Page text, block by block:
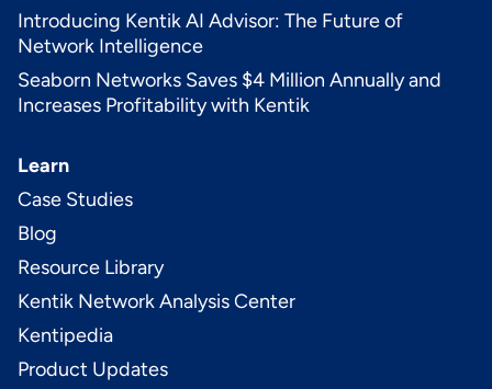
Introducing Kentik AI Advisor: The Future of
Network Intelligence
Seaborn Networks Saves $4 Million Annually and
Increases Profitability with Kentik
Learn
Case Studies
Blog
Resource Library
Kentik Network Analysis Center
Kentipedia
Product Updates